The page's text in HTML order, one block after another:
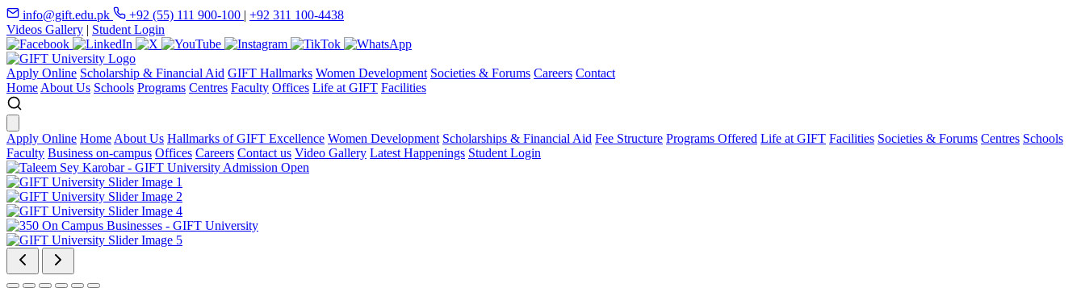
info@gift.edu.pk +92 (55) 111 900-100 | +92 311 100-4438
Videos Gallery | Student Login
Apply Online Scholarship & Financial Aid GIFT Hallmarks Women Development Societies & Forums Careers Contact
Home About Us Schools Programs Centres Faculty Offices Life at GIFT Facilities
Apply Online Home About Us Hallmarks of GIFT Excellence Women Development Scholarships & Financial Aid Fee Structure Programs Offered Life at GIFT Facilities Societies & Forums Centres Schools
Faculty Business on-campus Offices Careers Contact us Video Gallery Latest Happenings Student Login